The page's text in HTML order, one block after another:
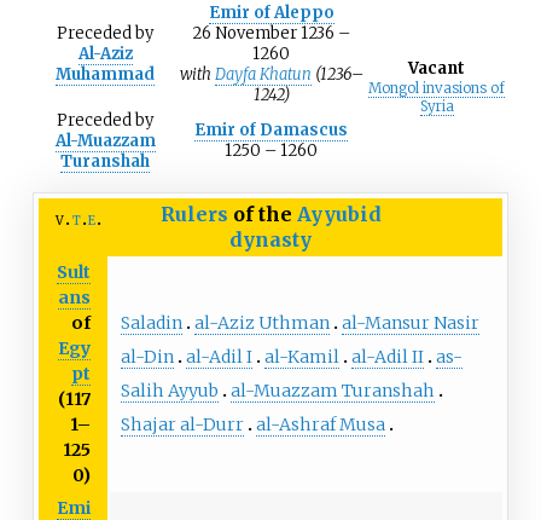
Precededby
Al-Aziz
Muhammad
Emir of Aleppo
26 November 1236 –
1260
with Dayfa Khatun (1236–
1242)
Vacant
Mongol invasions of
Syria
Precededby
Al-Muazzam
Turanshah
Emir of Damascus
1250 – 1260
v t e Rulers of the Ayyubid
dynasty
Sult
ans
of
Egy
pt
(117
1–
125
0)
Saladin al-Aziz Uthman
al-Mansur Nasir
al-Din
al-Adil I al-Kamil al-Adil II as-
Salih Ayyub
al-Muazzam Turanshah
Shajar al-Durr al-Ashraf Musa
Emi